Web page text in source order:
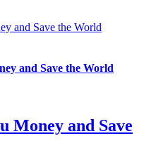
and Save the World
and Save the World
Money and Save